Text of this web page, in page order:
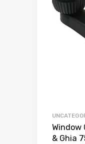
Window
& Ghia